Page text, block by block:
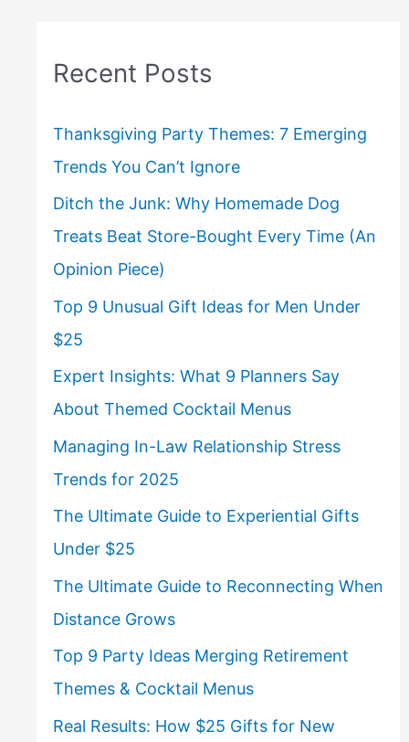
Recent Posts
Thanksgiving Party Themes: 7 Emerging
Trends You Can’t Ignore
Ditch the Junk: Why Homemade Dog
Treats Beat Store-Bought Every Time (An
Opinion Piece)
Top 9 Unusual Gift Ideas for Men Under
$25
Expert Insights: What 9 Planners Say
About Themed Cocktail Menus
Managing In-Law Relationship Stress
Trends for 2025
The Ultimate Guide to Experiential Gifts
Under $25
The Ultimate Guide to Reconnecting When
Distance Grows
Top 9 Party Ideas Merging Retirement
Themes & Cocktail Menus
Real Results: How $25 Gifts for New